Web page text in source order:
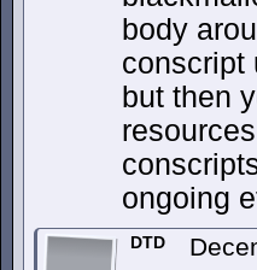
body
conscript
but then
ongoing
DTD